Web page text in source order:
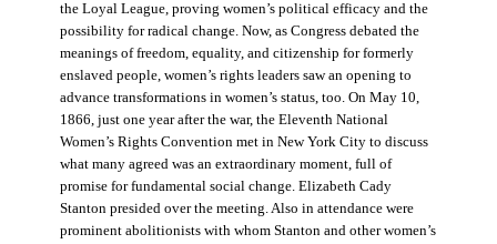
the Loyal League, proving women’s political efficacy and the
possibility for radical change. Now, as Congress debated the
meanings of freedom, equality, and citizenship for formerly
enslaved people, women’s rights leaders saw an opening to
advance transformations in women’s status, too. On May 10,
1866, just one year after the war, the Eleventh National
Women’s Rights Convention met in New York City to discuss
what many agreed was an extraordinary moment, full of
promise for fundamental social change. Elizabeth Cady
Stanton presided over the meeting. Also in attendance were
prominent abolitionists with whom Stanton and other women’s